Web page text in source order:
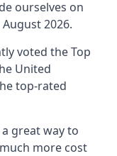
ourselves on
2026.
voted theTop
United
top-rated
great way to
more cost